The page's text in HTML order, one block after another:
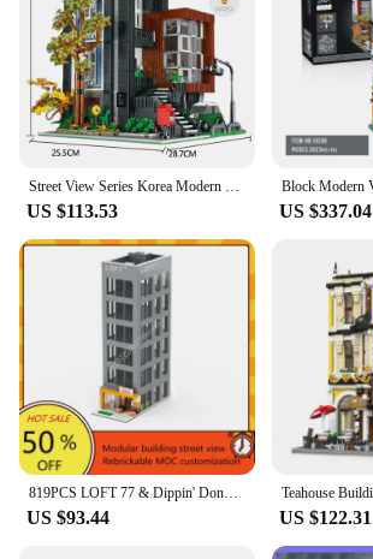
US $113.53 US $337.04
US $93.44 US $122.31